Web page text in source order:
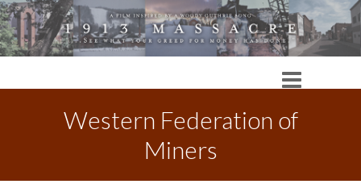
Western Federation of
Miners